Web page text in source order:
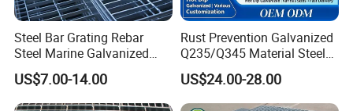
Steel Bar Grating Rebar
Steel Marine Galvanized
Steel Grating with Fixing
Clip for Ceiling Construction
Building Fixed
US$7.00-14.00
Rust Prevention Galvanized
Q235/Q345 Material Steel
Drain Metal Grating
US$24.00-28.00